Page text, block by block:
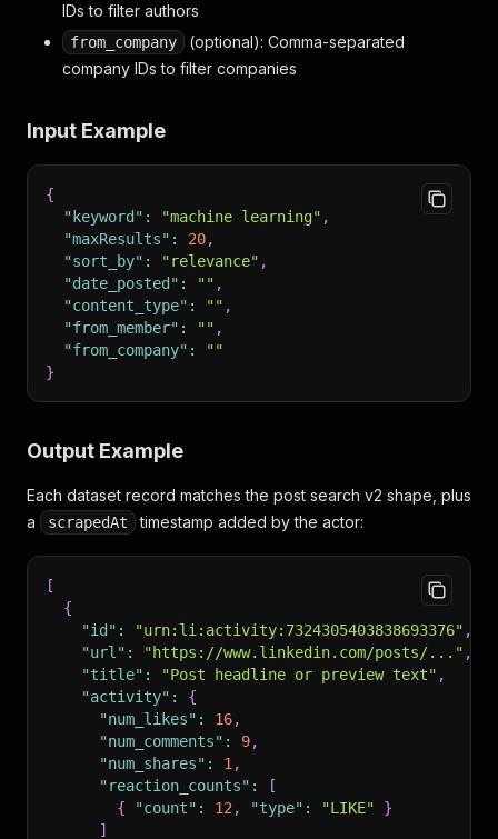
IDs to filter authors
from_company
(optional): Comma-separated
company IDs to filter companies
Input Example
{
"keyword" : "machine learning" ,
"maxResults" : 20,
"sort_by" : "relevance" ,
"date_posted" : "" ,
"content_type" : "" ,
"from_member" : "" ,
"from_company" :
""
}
Output Example
Each dataset record matches the post search v2 shape, plus
a
scrapedAt timestamp added by the actor:
[
{
"id" : "urn:li:activity:7324305403838693376" ,
"url" : "https://www.linkedin.com/posts/..." ,
"title" : "Post headline or preview text" ,
"activity" :
{
"num_likes" : 16,
"num_comments" : 9,
"num_shares" : 1 ,
"reaction_counts" :
[
{
"count" : 12 , "type" : "LIKE"
}
]